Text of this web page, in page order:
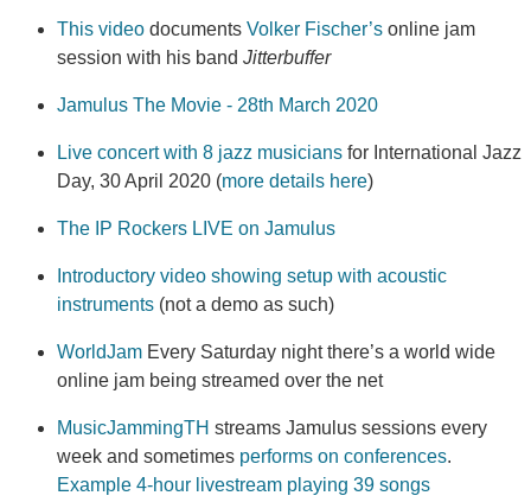
This video documents Volker Fischer’s online jam
session with his band Jitterbuffer
Jamulus The Movie - 28th March 2020
Live concert with 8 jazz musicians for International Jazz
Day, 30 April 2020 (more details here)
The IP Rockers LIVE on Jamulus
Introductory video showing setup with acoustic
instruments (not a demo as such)
WorldJam Every Saturday night there’s a world wide
online jam being streamed over the net
MusicJammingTH streams Jamulus sessions every
week and sometimes performs on conferences.
Example 4-hour livestream playing 39 songs